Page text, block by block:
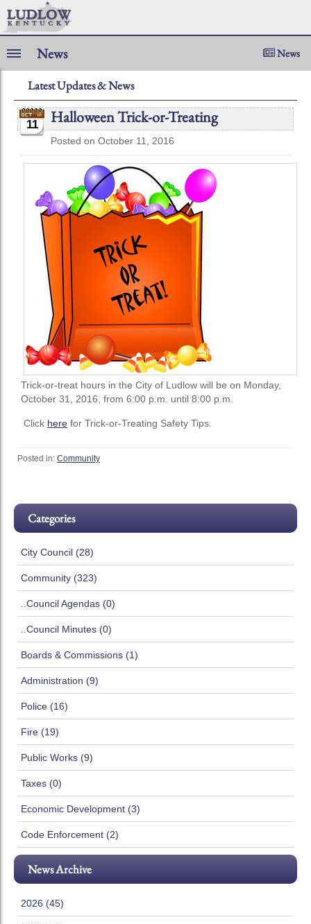
News News
Latest Updates & News
11 Halloween Trick-or-Treating
Posted on October 11, 2016
Trick-or-treat hours in the City of Ludlow will be on Monday,
October 31, 2016, from 6:00 p.m. until 8:00 p.m.
Click here for Trick-or-Treating Safety Tips.
Posted in: Community
Categories
City Council (28)
Community (323)
..Council Agendas (0)
..Council Minutes (0)
Boards & Commissions (1)
Administration (9)
Police (16)
Fire (19)
Public Works (9)
Taxes (0)
Economic Development (3)
Code Enforcement (2)
News Archive
2026 (45)